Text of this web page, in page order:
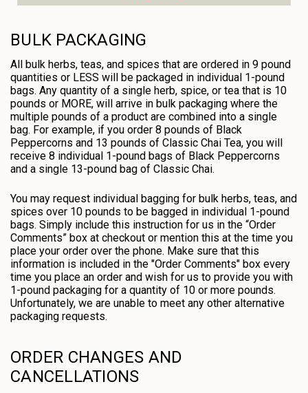
BULK PACKAGING
All bulk herbs, teas, and spices that are ordered in 9 pound
quantities or LESS will be packaged in individual 1-pound
bags. Any quantity of a single herb, spice, or tea that is 10
pounds or MORE, will arrive in bulk packaging where the
multiple pounds of a product are combined into a single
bag. For example, if you order 8 pounds of Black
Peppercorns and 13 pounds of Classic Chai Tea, you will
receive 8 individual 1-pound bags of Black Peppercorns
and a single 13-pound bag of Classic Chai.
You may request individual bagging for bulk herbs, teas, and
spices over 10 pounds to be bagged in individual 1-pound
bags. Simply include this instruction for us in the “Order
Comments” box at checkout or mention this at the time you
place your order over the phone. Make sure that this
information is included in the "Order Comments" box every
time you place an order and wish for us to provide you with
1-pound packaging for a quantity of 10 or more pounds.
Unfortunately, we are unable to meet any other alternative
packaging requests.
ORDER CHANGES AND
CANCELLATIONS